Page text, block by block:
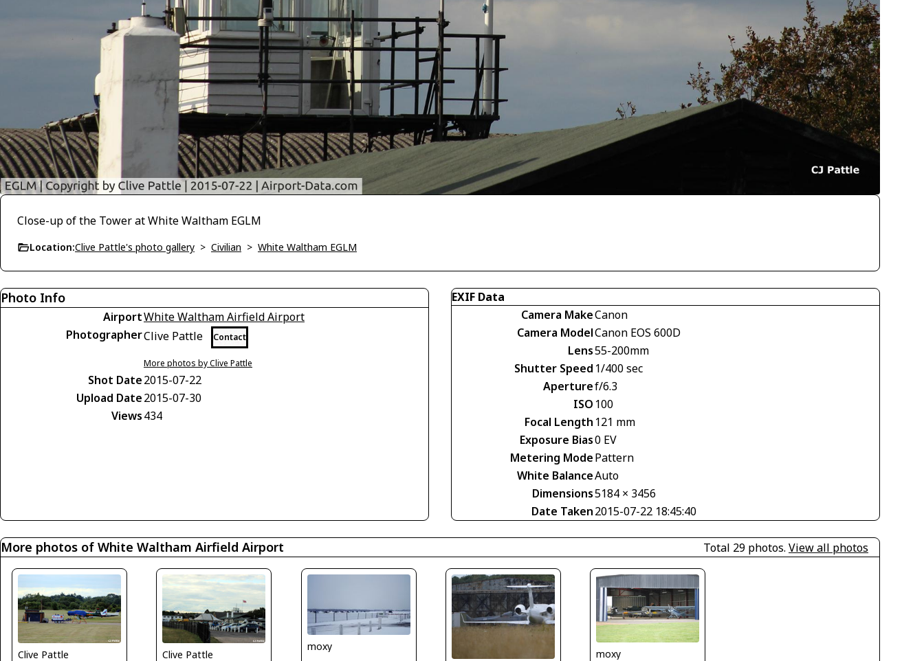
Close-up of the Tower at White Waltham EGLM
Location:Clive Pattle's photo gallery > Civilian > White Waltham EGLM
Photo Info
AirportWhite Waltham Airfield Airport
PhotographerClive Pattle Contact
More photos by Clive Pattle
Shot Date2015-07-22
Upload Date2015-07-30
Views434
EXIF Data
Camera MakeCanon
Camera ModelCanon EOS 600D
Lens55-200mm
Shutter Speed 1/400 sec
Aperturef/6.3
ISO 100
Focal Length 121 mm
Exposure Bias0 EV
Metering ModePattern
White BalanceAuto
Dimensions5184 × 3456
Date Taken2015-07-22 18:45:40
More photos of White Waltham Airfield Airport Total 29 photos. View all photos
Clive Pattle Clive Pattle
moxy
moxy